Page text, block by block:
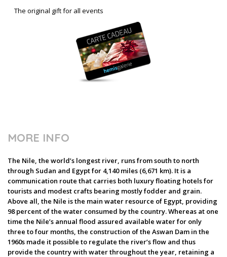
The original gift for all events
MORE INFO
The Nile, the world’s longest river, runs from south to north
through Sudan and Egypt for 4,140 miles (6,671 km). It is a
communication route that carries both luxury floating hotels for
tourists and modest crafts bearing mostly fodder and grain.
Above all, the Nile is the main water resource of Egypt, providing
98 percent of the water consumed by the country. Whereas at one
time the Nile’s annual flood assured available water for only
three to four months, the construction of the Aswan Dam in the
1960s made it possible to regulate the river’s flow and thus
provide the country with water throughout the year, retaining a